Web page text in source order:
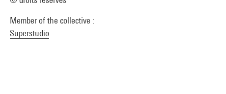
Member of the collective :
Superstudio